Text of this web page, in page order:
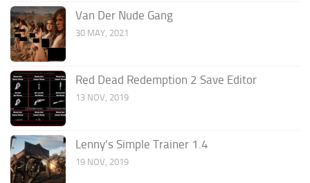
Van Der Nude Gang
30 MAY, 2021
Red Dead Redemption 2 Save Editor
13 NOV, 2019
Lenny’s Simple Trainer 1.4
19 NOV, 2019